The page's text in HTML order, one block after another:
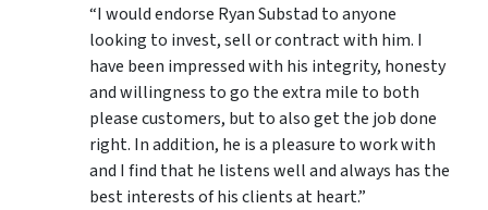
“I would endorse Ryan Substad to anyone
looking to invest, sell or contract with him. I
have been impressed with his integrity, honesty
and willingness to go the extra mile to both
please customers, but to also get the job done
right. In addition, he is a pleasure to work with
and I find that he listens well and always has the
best interests of his clients at heart.”